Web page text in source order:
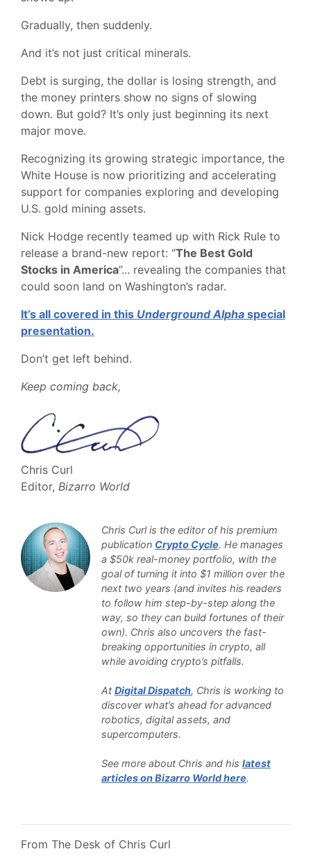
Gradually, then suddenly.
And it’s not just critical minerals.
Debt is surging, the dollar is losing strength, and
the money printers show no signs of slowing
down. But gold? It’s only just beginning its next
major move.
Recognizing its growing strategic importance, the
White House is now prioritizing and accelerating
support for companies exploring and developing
U.S. gold mining assets.
Nick Hodge recently teamed up with Rick Rule to
release a brand-new report: “The Best Gold
Stocks in America”... revealing the companies that
could soon land on Washington’s radar.
It’s all covered in this Underground Alpha special
presentation.
Don’t get left behind.
Keep coming back,
Chris Curl
Editor, Bizarro World
Chris Curl is the editor of his premium
publication Crypto Cycle. He manages
a $50k real-money portfolio, with the
goal of turning it into $1 million over the
next two years (and invites his readers
to follow him step-by-step along the
way, so they can build fortunes of their
own). Chris also uncovers the fast-
breaking opportunities in crypto, all
while avoiding crypto’s pitfalls.
At Digital Dispatch, Chris is working to
discover what’s ahead for advanced
robotics, digital assets, and
supercomputers.
See more about Chris and his latest
articles on Bizarro World here.
From The Desk of Chris Curl